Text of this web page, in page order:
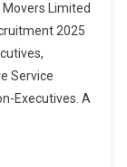
Limited
2025
Service
Executives. A